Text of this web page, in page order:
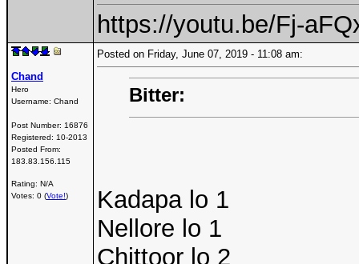
https://youtu.be/Fj-
Chand
Hero
Username: Chand
Post Number: 16876
Registered: 10-2013
Posted From:
183.83.156.115
Rating: N/A
Votes: 0 (Vote!)
Posted on Friday, June 07, 2019 - 11:08 am:
Bitter:
Kadapa lo 1
Nellore lo 1
Chittoor lo 2